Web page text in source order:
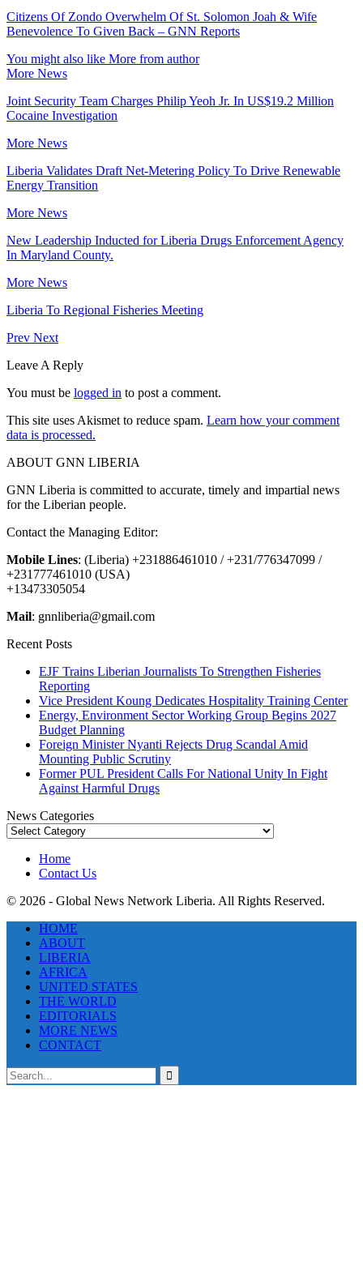
Citizens Of Zondo Overwhelm Of St. Solomon Joah & Wife
Benevolence To Given Back – GNN Reports
You might also like More from author
More News
Joint Security Team Charges Philip Yeoh Jr. In US$19.2 Million
Cocaine Investigation
More News
Liberia Validates Draft Net-Metering Policy To Drive Renewable
Energy Transition
More News
New Leadership Inducted for Liberia Drugs Enforcement Agency
In Maryland County.
More News
Liberia To Regional Fisheries Meeting
Prev Next
Leave A Reply
You must be logged in to post a comment.
This site uses Akismet to reduce spam. Learn how your comment
data is processed.
ABOUT GNN LIBERIA
GNN Liberia is committed to accurate, timely and impartial news
for the Liberian people.
Contact the Managing Editor:
Mobile Lines: (Liberia) +231886461010 / +231/776347099 /
+231777461010 (USA)
+13473305054
Mail: gnnliberia@gmail.com
Recent Posts
EJF Trains Liberian Journalists To Strengthen Fisheries
Reporting
Vice President Koung Dedicates Hospitality Training Center
Energy, Environment Sector Working Group Begins 2027
Budget Planning
Foreign Minister Nyanti Rejects Drug Scandal Amid
Mounting Public Scrutiny
Former PUL President Calls For National Unity In Fight
Against Harmful Drugs
News Categories
News
Home
Contact Us
© 2026 - Global News Network Liberia. All Rights Reserved.
HOME
ABOUT
LIBERIA
AFRICA
UNITED STATES
THE WORLD
EDITORIALS
MORE NEWS
CONTACT